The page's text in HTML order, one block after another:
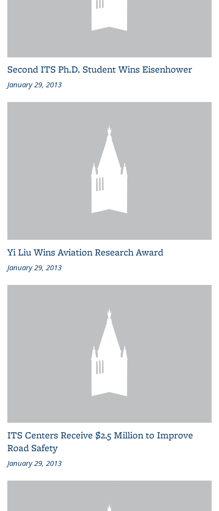
Second ITS Ph.D. Student Wins Eisenhower
January 29, 2013
Yi Liu Wins Aviation Research Award
January 29, 2013
ITS Centers Receive $2.5 Million to Improve
Road Safety
January 29, 2013